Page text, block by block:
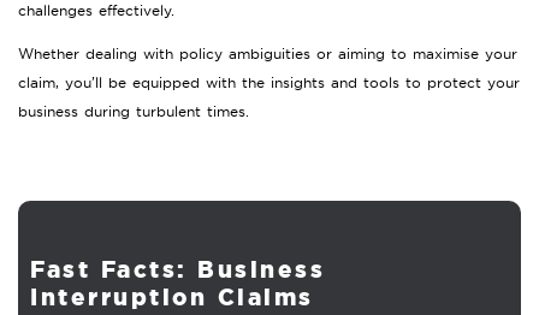
challenges effectively.
Whether dealing with policy ambiguities or aiming to maximise your
claim, you’ll be equipped with the insights and tools to protect your
business during turbulent times.
Fast Facts: Business
Interruption Claims